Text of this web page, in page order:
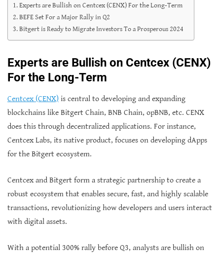
Experts are Bullish on Centcex (CENX) For the Long-Term
BEFE Set For a Major Rally in Q2
Bitgert is Ready to Migrate Investors To a Prosperous 2024
Experts are Bullish on Centcex (CENX)
For the Long-Term
Centcex (CENX) is central to developing and expanding
blockchains like Bitgert Chain, BNB Chain, opBNB, etc. CENX
does this through decentralized applications. For instance,
Centcex Labs, its native product, focuses on developing dApps
for the Bitgert ecosystem.
Centcex and Bitgert form a strategic partnership to create a
robust ecosystem that enables secure, fast, and highly scalable
transactions, revolutionizing how developers and users interact
with digital assets.
With a potential 300% rally before Q3, analysts are bullish on